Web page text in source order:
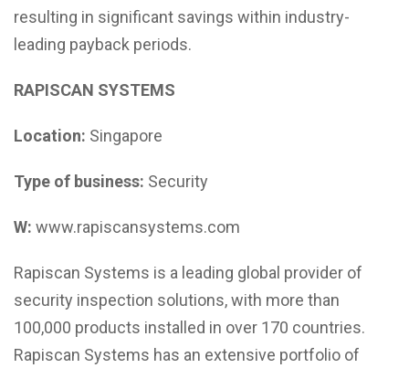
resulting in significant savings within industry-
leading payback periods.
RAPISCAN SYSTEMS
Location: Singapore
Type of business: Security
W: www.rapiscansystems.com
Rapiscan Systems is a leading global provider of
security inspection solutions, with more than
100,000 products installed in over 170 countries.
Rapiscan Systems has an extensive portfolio of